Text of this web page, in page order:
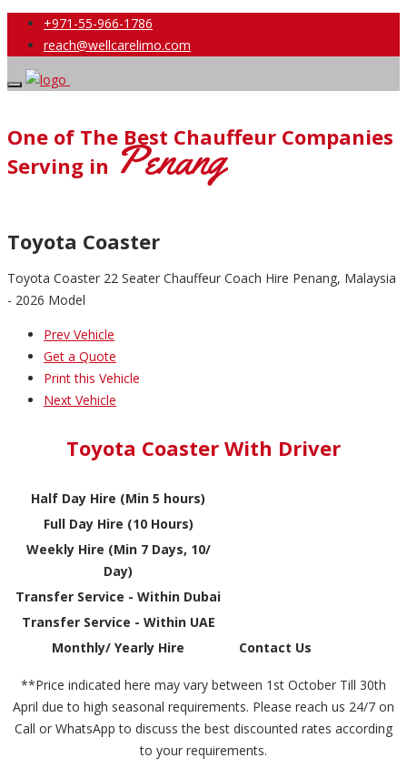
+971-55-966-1786
reach@wellcarelimo.com
One of The Best Chauffeur Companies
Serving in Penang
Toyota Coaster
Toyota Coaster 22 Seater Chauffeur Coach Hire Penang, Malaysia
- 2026 Model
Prev Vehicle
Get a Quote
Print this Vehicle
Next Vehicle
Toyota Coaster With Driver
Half Day Hire (Min 5 hours)
Full Day Hire (10 Hours)
Weekly Hire (Min 7 Days, 10/
Day)
Transfer Service - Within Dubai
Transfer Service - Within UAE
Monthly/ Yearly Hire
Contact Us
**Price indicated here may vary between 1st October Till 30th
April due to high seasonal requirements. Please reach us 24/7 on
Call or WhatsApp to discuss the best discounted rates according
to your requirements.